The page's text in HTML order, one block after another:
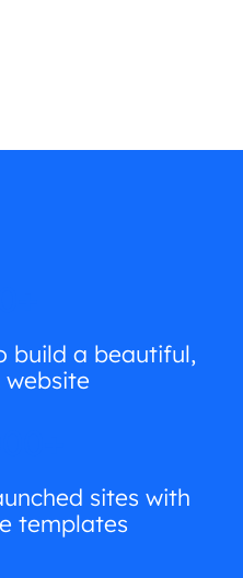
build a beautiful,
sites with
templates